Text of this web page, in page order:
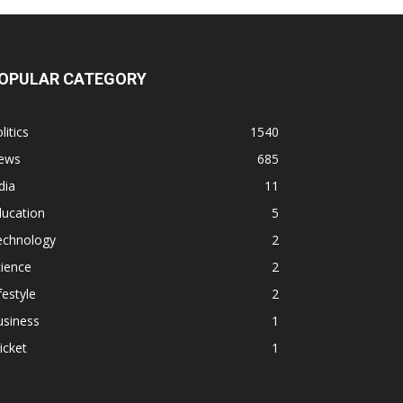
CATEGORY
1540
685
11
5
2
2
2
1
1